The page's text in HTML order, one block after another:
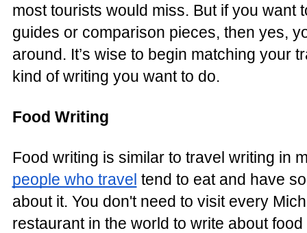
most tourists would miss. But if you want
guides or comparison pieces, then yes,
around. It’s wise to begin matching your
kind of writing you want to do.
Food Writing
Food writing is similar to travel writing in
people who travel tend to eat and have
about it. You don't need to visit every
restaurant in the world to write about